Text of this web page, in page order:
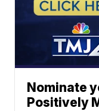
Nominate
Positively